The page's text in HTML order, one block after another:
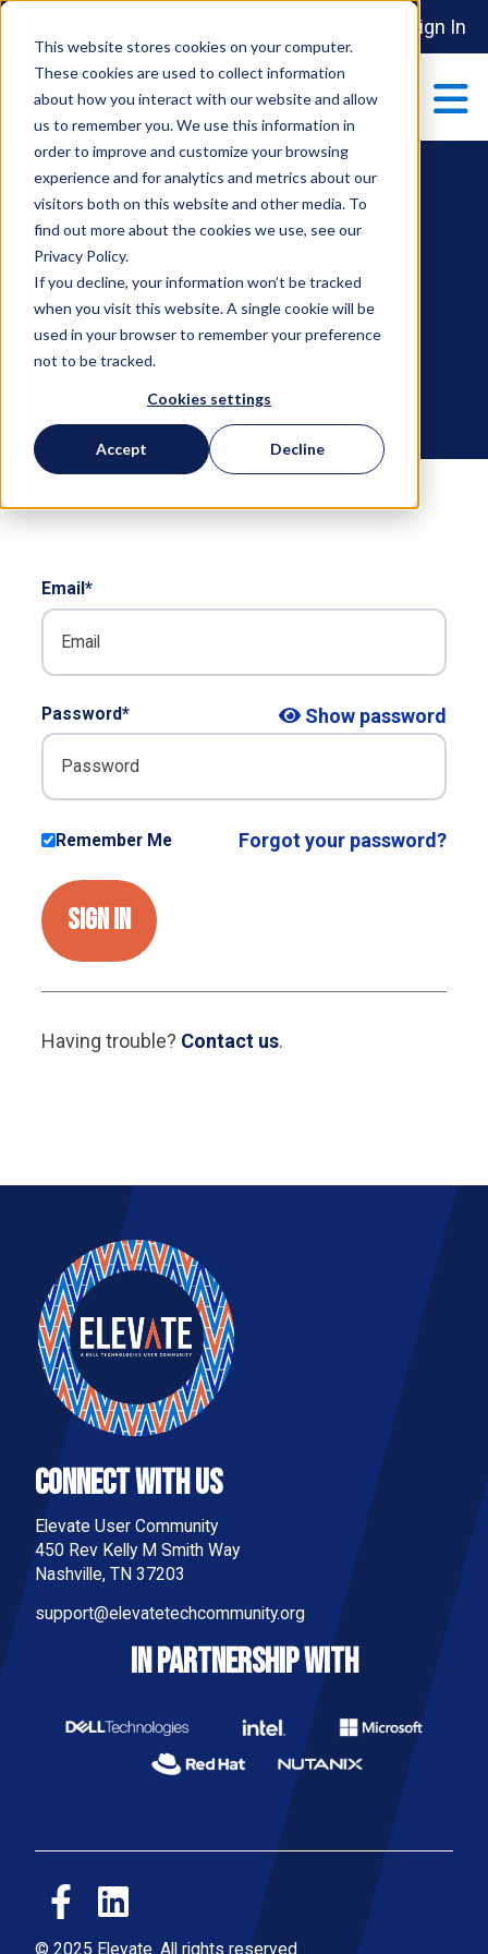
This website stores cookies on your computer.
These cookies are used to collect information
about how you interact with our website and allow
us to remember you. We use this information in
order to improve and customize your browsing
experience and for analytics and metrics about our
visitors both on this website and other media. To
find out more about the cookies we use, see our
Privacy Policy.
If you decline, your information won’t be tracked
when you visit this website. A single cookie will be
used in your browser to remember your preference
not to be tracked.
Cookies settings
Accept Decline
Sign In
ABOUT Show submenu
MAKE AN IMPACT Show submenu
PARTNERSHIPS
EVENTS
RESOURCES
Sign In To
Continue
Email*
Password* Show password
Remember Me Forgot your password?
Having trouble? Contact us.
Connect With Us
Elevate User Community
450 Rev Kelly M Smith Way
Nashville, TN 37203
support@elevatetechcommunity.org
IN PARTNERSHIP WITH
© 2025 Elevate. All rights reserved.